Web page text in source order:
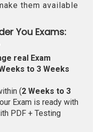
them available
You Exams:
real Exam
to 3 Weeks
(2 Weeks to 3
Exam is ready with
PDF + Testing